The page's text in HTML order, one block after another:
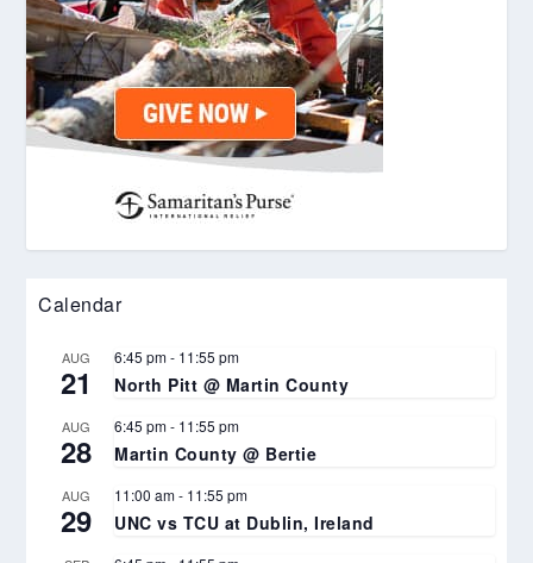
Calendar
AUG
21
6:45 pm- 11:55 pm
North Pitt @ Martin County
AUG
28
6:45 pm- 11:55 pm
Martin County @ Bertie
AUG
29
11:00 am- 11:55 pm
UNC vs TCU at Dublin, Ireland